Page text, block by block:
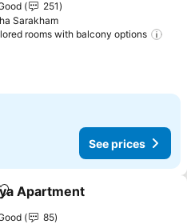
251
Sarakham
rooms with balcony options
See prices
Add to favorites
Apartment
85